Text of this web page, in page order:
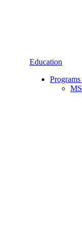
Education